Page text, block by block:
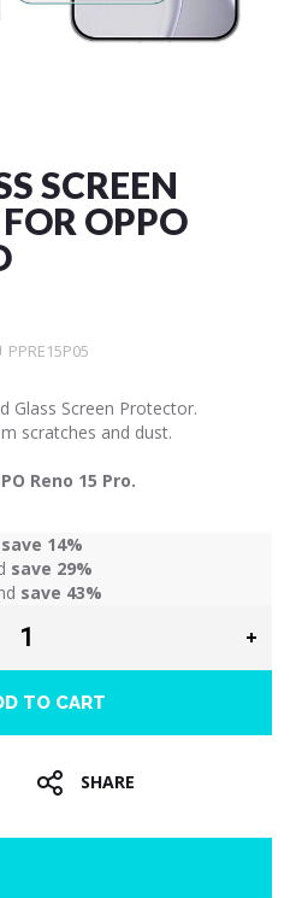
SCREEN
OPPO
PPRE15P05
Glass Screen Protector.
scratches and dust.
Reno 15 Pro.
save 14%
save 29%
save 43%
TO CART
SHARE